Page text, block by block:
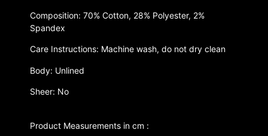
Composition: 70% Cotton, 28% Polyester, 2%
Spandex
Care Instructions: Machine wash, do not dry clean
Body: Unlined
Sheer: No
Product Measurements in cm :